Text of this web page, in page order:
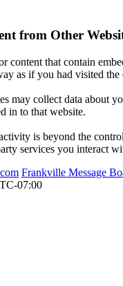
from Other
content that contain
as if you had visited
may collect data about
in to that website.
is beyond the
services you interact
Frankville Message
07:00